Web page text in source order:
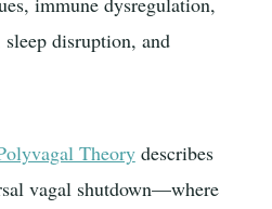
disruption, and
Theorydescribes
vagal shutdown—where